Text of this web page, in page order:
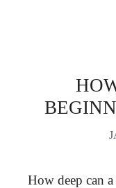
How deep can